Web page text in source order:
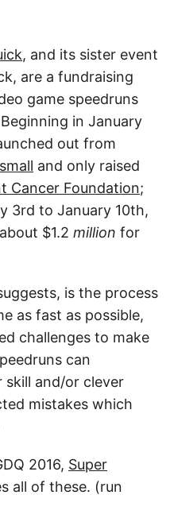
, and its sister event
are a fundraising
game speedruns
in January
out from
and only raised
Cancer Foundation;
3rd to January 10th,
about $1.2 million for
is the process
as fast as possible,
challenges to make
can
skill and/or clever
mistakes which
2016, Super
all of these. (run